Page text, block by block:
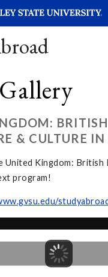
BRITISH
& CULTURE
United Kingdom: British
program!